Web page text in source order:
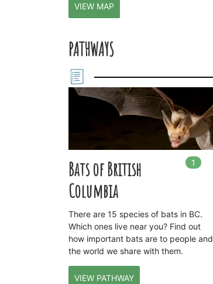
VIEW MAP
PATHWAYS
Bats of British
Columbia
1 In
There are 15 species of bats in BC.
Which ones live near you? Find out
how important bats are to people and
the world we share with them.
VIEW PATHWAY